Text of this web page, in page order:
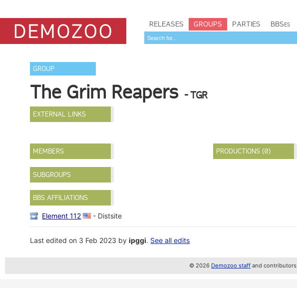
RELEASES GROUPS PARTIES BBSes
GROUP
The Grim Reapers - TGR
EXTERNAL LINKS
MEMBERS
SUBGROUPS
BBS AFFILIATIONS
Element 112 - Distsite
PRODUCTIONS (0)
Last edited on 3 Feb 2023 byipggi. See all edits
© 2026 Demozoo staff and contributors